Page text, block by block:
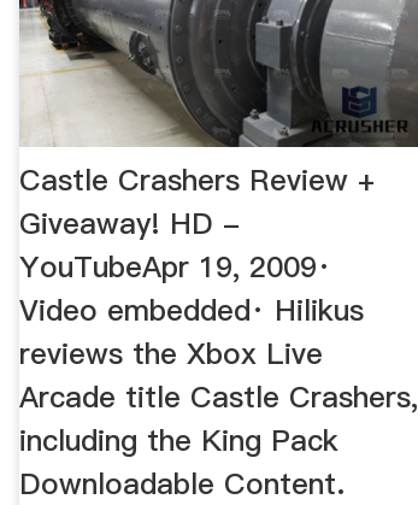
Castle Crashers Review +
Giveaway! HD -
YouTubeApr 19, 2009·
Video embedded· Hilikus
reviews the Xbox Live
Arcade title Castle Crashers,
including the King Pack
Downloadable Content.